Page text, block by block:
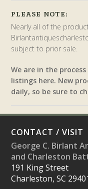
PLEASE NOTE:
Nearly all of the
subject to prior sale.
We are in the
listings here. New
daily, so be sure to
CONTACT / VISIT
George C. Birlant
and Charleston
191 King Street
Charleston, SC